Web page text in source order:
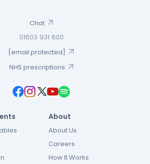
Chat
01603 931 600
[email protected]
NHS prescriptions
About
About Us
Careers
How It Works